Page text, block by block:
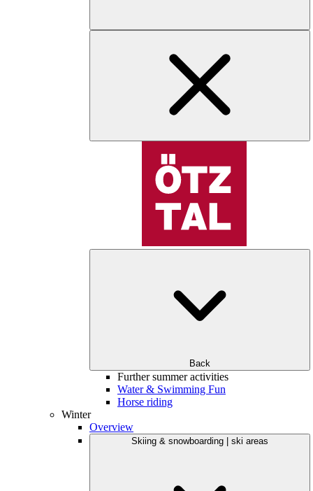
Back
Further summer activities
Water & Swimming Fun
Horse riding
Winter
Overview
Skiing & snowboarding | ski areas